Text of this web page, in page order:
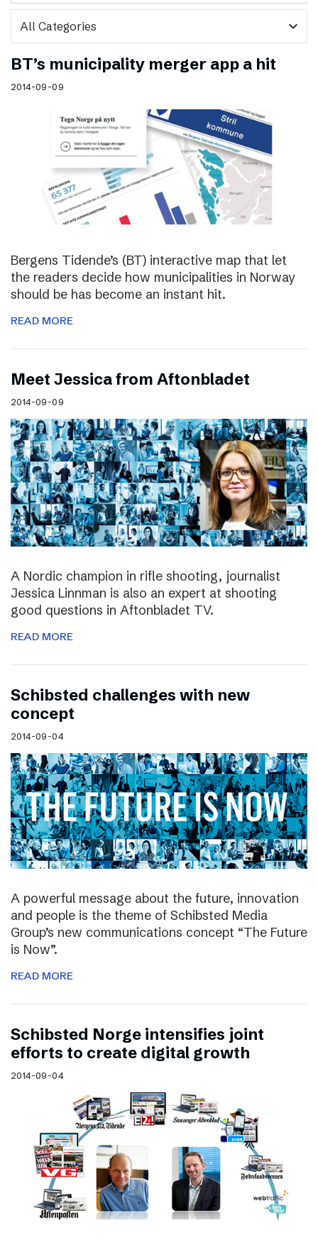
expand_more
BT’s municipality merger app a hit
2014-09-09
Bergens Tidende’s (BT) interactive map that let
the readers decide how municipalities in Norway
should be has become an instant hit.
READ MORE
Meet Jessica from Aftonbladet
2014-09-09
A Nordic champion in rifle shooting, journalist
Jessica Linnman is also an expert at shooting
good questions in Aftonbladet TV.
READ MORE
Schibsted challenges with new
concept
2014-09-04
A powerful message about the future, innovation
and people is the theme of Schibsted Media
Group’s new communications concept “The Future
is Now”.
READ MORE
Schibsted Norge intensifies joint
efforts to create digital growth
2014-09-04